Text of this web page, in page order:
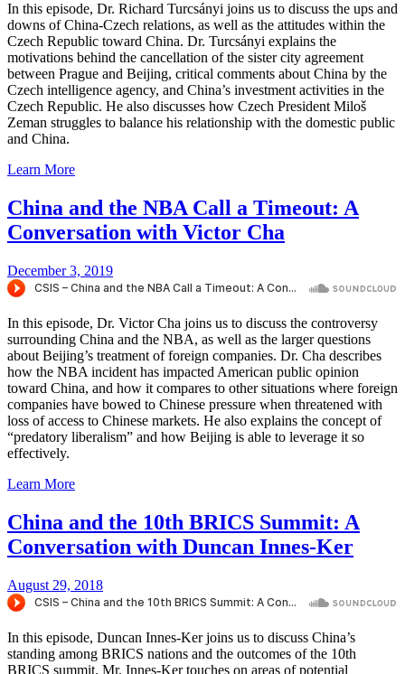
In this episode, Dr. Richard Turcsányi joins us to discuss the ups and
downs of China-Czech relations, as well as the attitudes within the
Czech Republic toward China. Dr. Turcsányi explains the
motivations behind the cancellation of the sister city agreement
between Prague and Beijing, critical comments about China by the
Czech intelligence agency, and China’s investment activities in the
Czech Republic. He also discusses how Czech President Miloš
Zeman struggles to balance his relationship with the domestic public
and China.
Learn More
China and the NBA Call a Timeout: A
Conversation with Victor Cha
December 3, 2019
In this episode, Dr. Victor Cha joins us to discuss the controversy
surrounding China and the NBA, as well as the larger questions
about Beijing’s treatment of foreign companies. Dr. Cha describes
how the NBA incident has impacted American public opinion
toward China, and how it compares to other situations where foreign
companies have bowed to Chinese pressure when threatened with
loss of access to Chinese markets. He also explains the concept of
“predatory liberalism” and how Beijing is able to leverage it so
effectively.
Learn More
China and the 10th BRICS Summit: A
Conversation with Duncan Innes-Ker
August 29, 2018
In this episode, Duncan Innes-Ker joins us to discuss China’s
standing among BRICS nations and the outcomes of the 10th
BRICS summit. Mr. Innes-Ker touches on areas of potential